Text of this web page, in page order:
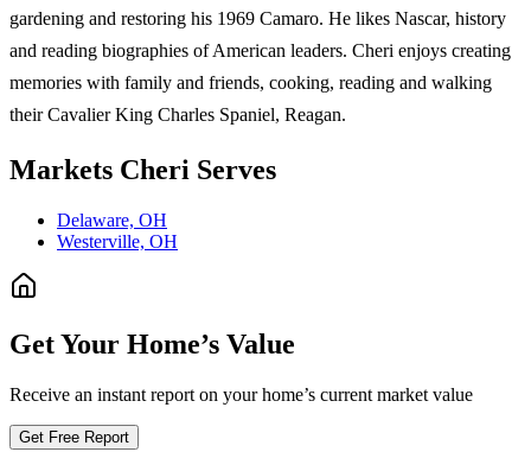
gardening and restoring his 1969 Camaro. He likes Nascar, history
and reading biographies of American leaders. Cheri enjoys creating
memories with family and friends, cooking, reading and walking
their Cavalier King Charles Spaniel, Reagan.
Markets Cheri Serves
Delaware, OH
Westerville, OH
Get Your Home’s Value
Receive an instant report on your home’s current market value
Get Free Report